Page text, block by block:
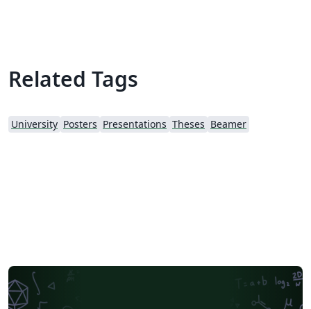
Related Tags
University Posters Presentations Theses Beamer